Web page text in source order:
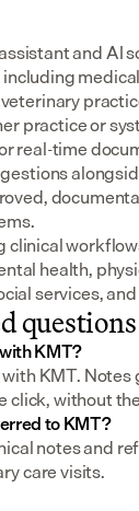
and AI
practice or
real-time
health,
services,
questions
KMT?
KMT.
click, without
to KMT?
notes and
care visits.